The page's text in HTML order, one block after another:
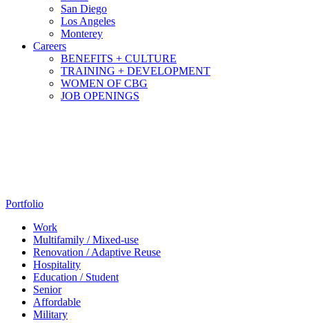
San Diego
Los Angeles
Monterey
Careers
BENEFITS + CULTURE
TRAINING + DEVELOPMENT
WOMEN OF CBG
JOB OPENINGS
Portfolio
Work
Multifamily / Mixed-use
Renovation / Adaptive Reuse
Hospitality
Education / Student
Senior
Affordable
Military